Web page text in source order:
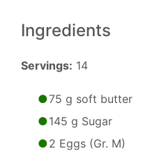
Ingredients
Servings: 14
75 g soft butter
145 g Sugar
2 Eggs (Gr. M)